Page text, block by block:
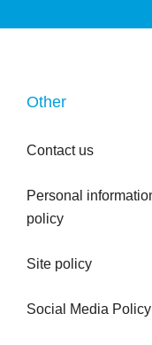
Other
Contact us
Personal
policy
Site policy
Social Media Policy